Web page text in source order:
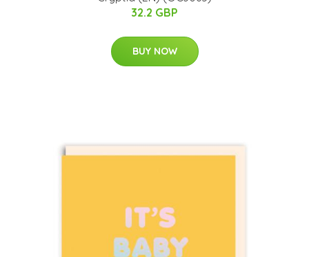
32.2 GBP
BUY NOW